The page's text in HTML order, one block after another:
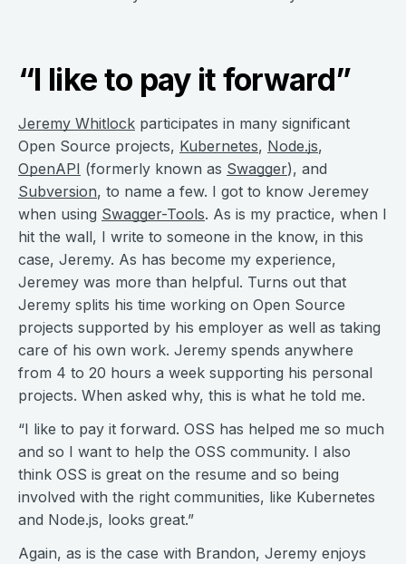
“I like to pay it forward”
Jeremy Whitlock participates in many significant
Open Source projects, Kubernetes, Node.js,
OpenAPI (formerly known as Swagger), and
Subversion, to name a few. I got to know Jeremey
when using Swagger-Tools. As is my practice, when I
hit the wall, I write to someone in the know, in this
case, Jeremy. As has become my experience,
Jeremey was more than helpful. Turns out that
Jeremy splits his time working on Open Source
projects supported by his employer as well as taking
care of his own work. Jeremy spends anywhere
from 4 to 20 hours a week supporting his personal
projects. When asked why, this is what he told me.
“I like to pay it forward. OSS has helped me so much
and so I want to help the OSS community. I also
think OSS is great on the resume and so being
involved with the right communities, like Kubernetes
and Node.js, looks great.”
Again, as is the case with Brandon, Jeremy enjoys